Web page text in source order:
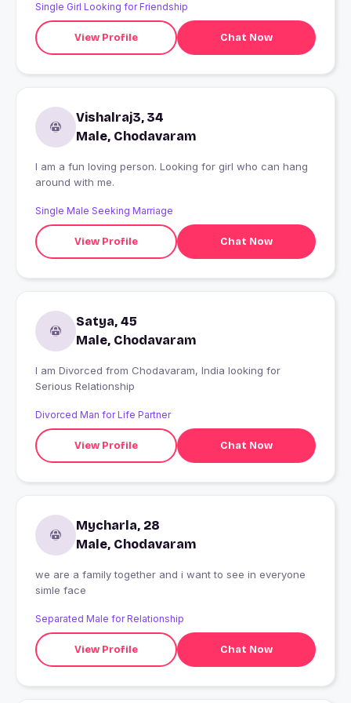
Single Girl Looking for Friendship
View Profile Chat Now
Vishalraj3, 34
Male, Chodavaram
I am a fun loving person. Looking for girl who can hang
around with me.
Single Male Seeking Marriage
View Profile Chat Now
Satya, 45
Male, Chodavaram
I am Divorced from Chodavaram, India looking for
Serious Relationship
Divorced Man for Life Partner
View Profile Chat Now
Mycharla, 28
Male, Chodavaram
we are a family together and i want to see in everyone
simle face
Separated Male for Relationship
View Profile Chat Now